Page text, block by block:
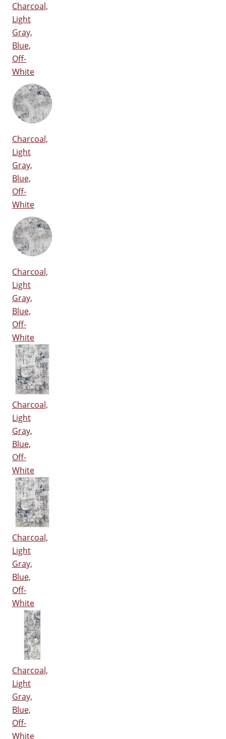
Charcoal,
Light
Gray,
Blue,
Off-
White
Charcoal,
Light
Gray,
Blue,
Off-
White
Charcoal,
Light
Gray,
Blue,
Off-
White
Charcoal,
Light
Gray,
Blue,
Off-
White
Charcoal,
Light
Gray,
Blue,
Off-
White
Charcoal,
Light
Gray,
Blue,
Off-
White